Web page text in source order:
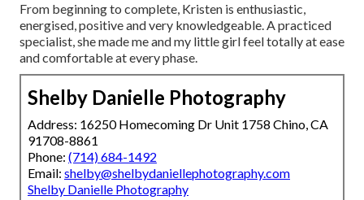
From beginning to complete, Kristen is enthusiastic,
energised, positive and very knowledgeable. A practiced
specialist, she made me and my little girl feel totally at ease
and comfortable at every phase.
Shelby Danielle Photography
Address: 16250 Homecoming Dr Unit 1758 Chino, CA
91708-8861
Phone: (714) 684-1492
Email: shelby@shelbydaniellephotography.com
Shelby Danielle Photography